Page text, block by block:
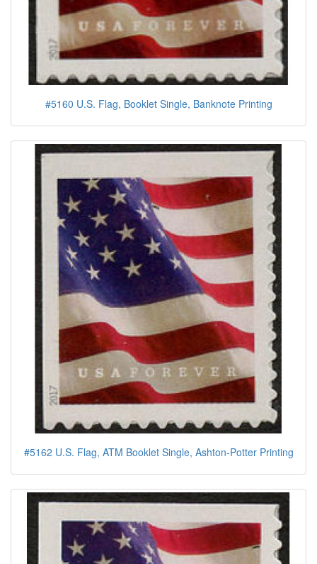
#5160 U.S. Flag, Booklet Single, Banknote Printing
#5162 U.S. Flag, ATM Booklet Single, Ashton-Potter Printing